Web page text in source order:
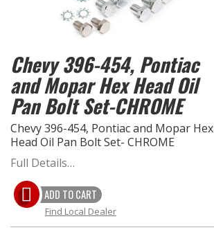
Chevy 396-454, Pontiac
and Mopar Hex Head Oil
Pan Bolt Set-CHROME
Chevy 396-454, Pontiac and Mopar Hex
Head Oil Pan Bolt Set- CHROME
Full Details…
ADD TO CART
Find Local Dealer